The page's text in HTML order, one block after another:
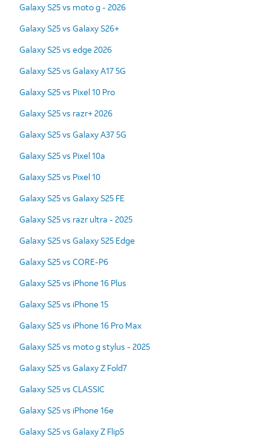
Galaxy S25 vs moto g - 2026
Galaxy S25 vs Galaxy S26+
Galaxy S25 vs edge 2026
Galaxy S25 vs Galaxy A17 5G
Galaxy S25 vs Pixel 10 Pro
Galaxy S25 vs razr+ 2026
Galaxy S25 vs Galaxy A37 5G
Galaxy S25 vs Pixel 10a
Galaxy S25 vs Pixel 10
Galaxy S25 vs Galaxy S25 FE
Galaxy S25 vs razr ultra - 2025
Galaxy S25 vs Galaxy S25 Edge
Galaxy S25 vs CORE-P6
Galaxy S25 vs iPhone 16 Plus
Galaxy S25 vs iPhone 15
Galaxy S25 vs iPhone 16 Pro Max
Galaxy S25 vs moto g stylus - 2025
Galaxy S25 vs Galaxy Z Fold7
Galaxy S25 vs CLASSIC
Galaxy S25 vs iPhone 16e
Galaxy S25 vs Galaxy Z Flip5